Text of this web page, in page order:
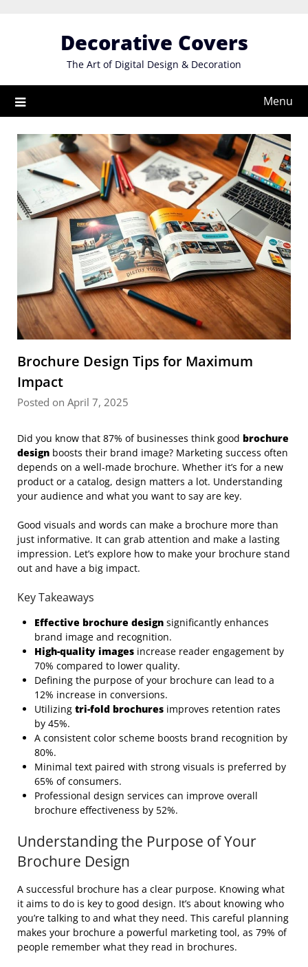
Decorative Covers
The Art of Digital Design & Decoration
Menu
Brochure Design Tips for Maximum
Impact
Posted on April 7, 2025
Did you know that 87% of businesses think good brochure
design boosts their brand image? Marketing success often
depends on a well-made brochure. Whether it’s for a new
product or a catalog, design matters a lot. Understanding
your audience and what you want to say are key.
Good visuals and words can make a brochure more than
just informative. It can grab attention and make a lasting
impression. Let’s explore how to make your brochure stand
out and have a big impact.
Key Takeaways
Effective brochure design significantly enhances
brand image and recognition.
High-quality images increase reader engagement by
70% compared to lower quality.
Defining the purpose of your brochure can lead to a
12% increase in conversions.
Utilizing tri-fold brochures improves retention rates
by 45%.
A consistent color scheme boosts brand recognition by
80%.
Minimal text paired with strong visuals is preferred by
65% of consumers.
Professional design services can improve overall
brochure effectiveness by 52%.
Understanding the Purpose of Your
Brochure Design
A successful brochure has a clear purpose. Knowing what
it aims to do is key to good design. It’s about knowing who
you’re talking to and what they need. This careful planning
makes your brochure a powerful marketing tool, as 79% of
people remember what they read in brochures.